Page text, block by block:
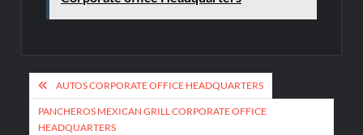
Post
navigation
AUTOS CORPORATE OFFICE HEADQUARTERS
PANCHEROS MEXICAN GRILL CORPORATE OFFICE
HEADQUARTERS